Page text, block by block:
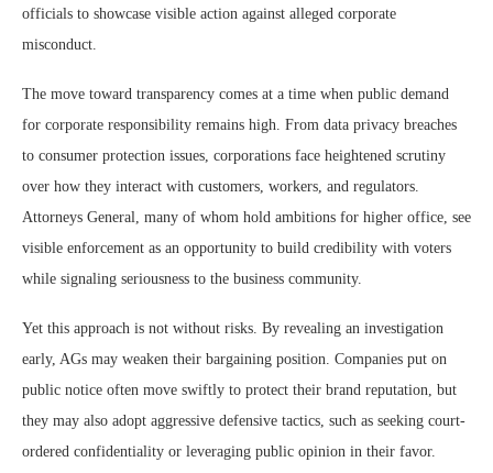
officials to showcase visible action against alleged corporate
misconduct.
The move toward transparency comes at a time when public demand
for corporate responsibility remains high. From data privacy breaches
to consumer protection issues, corporations face heightened scrutiny
over how they interact with customers, workers, and regulators.
Attorneys General, many of whom hold ambitions for higher office, see
visible enforcement as an opportunity to build credibility with voters
while signaling seriousness to the business community.
Yet this approach is not without risks. By revealing an investigation
early, AGs may weaken their bargaining position. Companies put on
public notice often move swiftly to protect their brand reputation, but
they may also adopt aggressive defensive tactics, such as seeking court-
ordered confidentiality or leveraging public opinion in their favor.